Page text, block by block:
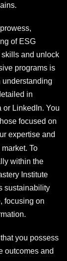
of ESG
and unlock
programs is
understanding
in
or LinkedIn. You
focused on
expertise and
To
within the
Institute
sustainability
focusing on
you possess
outcomes and